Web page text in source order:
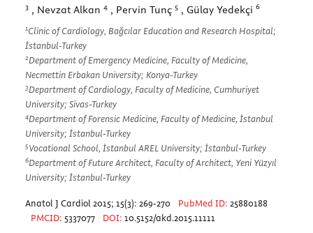
3 , Nevzat Alkan 4 , Pervin Tunç 5 , Gülay Yedekçi 6
1Clinic of Cardiology, Bağcılar Education and Research Hospital;
İstanbul-Turkey
2Department of Emergency Medicine, Faculty of Medicine,
Necmettin Erbakan University; Konya-Turkey
3Department of Cardiology, Faculty of Medicine, Cumhuriyet
University; Sivas-Turkey
4Department of Forensic Medicine, Faculty of Medicine, İstanbul
University; İstanbul-Turkey
5Vocational School, İstanbul AREL University; İstanbul-Turkey
6Department of Future Architect, Faculty of Architect, Yeni Yüzyıl
University; İstanbul-Turkey
Anatol J Cardiol 2015; 15(3): 269-270 PubMed ID: 25880188
PMCID: 5337077 DOI: 10.5152/akd.2015.11111